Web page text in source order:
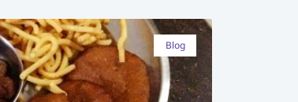
Blog